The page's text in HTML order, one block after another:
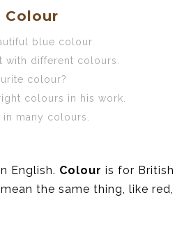
Colour
blue colour.
with different colours.
colour?
colours in his work.
many colours.
English. Colour is for British
the same thing, like red,